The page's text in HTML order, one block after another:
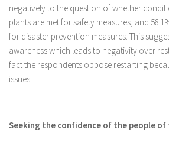
negatively to the question of whether
plants are met for safety measures, and
for disaster prevention measures. This
awareness which leads to negativity over
fact the respondents oppose restarting
issues.
Seeking the confidence of the people